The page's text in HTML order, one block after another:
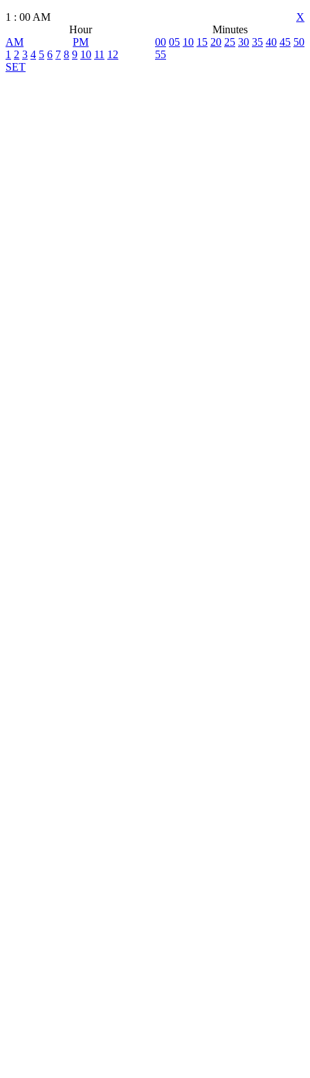
X
1 : 00 AM
Hour
Minutes
AM
PM
1 2 3 4 5 6 7 8 9 10 11 12
00 05 10 15 20 25 30 35 40 45 50
55
SET